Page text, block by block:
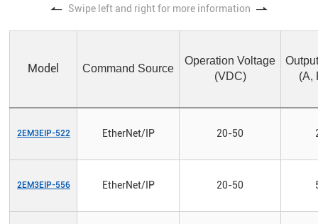
Swipe left and right for more information
Model Command Source
Operation Voltage
(VDC)
(A,
2EM3EIP-522 EtherNet/IP 20-50
2EM3EIP-556 EtherNet/IP 20-50